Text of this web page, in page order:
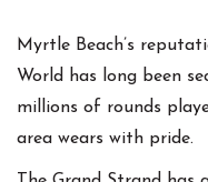
Myrtle Beach’s
World has long been
millions of rounds
area wears with pride.